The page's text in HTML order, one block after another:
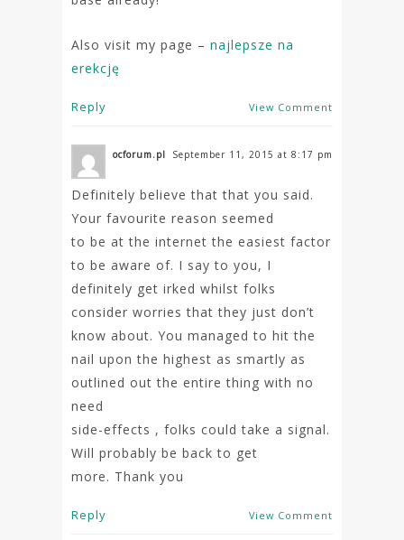
Also visit my page – najlepsze na
erekcję
View Comment
Reply
ocforum.pl September 11, 2015 at 8:17 pm
Definitely believe that that you said.
Your favourite reason seemed
to be at the internet the easiest factor
to be aware of. I say to you, I
definitely get irked whilst folks
consider worries that they just don’t
know about. You managed to hit the
nail upon the highest as smartly as
outlined out the entire thing with no
need
side-effects , folks could take a signal.
Will probably be back to get
more. Thank you
View Comment
Reply